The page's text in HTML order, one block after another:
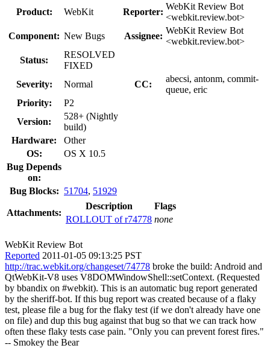
Product:
WebKit Reporter:
WebKit Review Bot
<webkit.review.bot>
Component: New Bugs Assignee:
WebKit Review Bot
<webkit.review.bot>
Status:
RESOLVED
FIXED
Severity:
Normal CC:
abecsi, antonm, commit-
queue, eric
Priority:
P2
Version:
528+ (Nightly
build)
Hardware:
Other
OS:
OS X 10.5
Bug Depends
on:
Bug Blocks: 51704, 51929
Attachments:
Description
Flags
ROLLOUT of r74778 none
WebKit Review Bot
Reported 2011-01-05 09:13:25 PST
http://trac.webkit.org/changeset/74778 broke the build: Android and
QtWebKit-V8 uses V8DOMWindowShell::setContext. (Requested
by bbandix on #webkit). This is an automatic bug report generated
by the sheriff-bot. If this bug report was created because of a flaky
test, please file a bug for the flaky test (if we don't already have one
on file) and dup this bug against that bug so that we can track how
often these flaky tests case pain. "Only you can prevent forest fires."
-- Smokey the Bear